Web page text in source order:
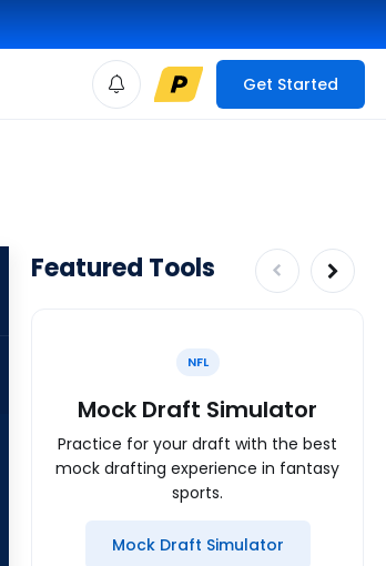
Get Started
Featured Tools
NFL
Mock Draft Simulator
Practice for your draft with the best
mock drafting experience in fantasy
sports.
Mock Draft Simulator